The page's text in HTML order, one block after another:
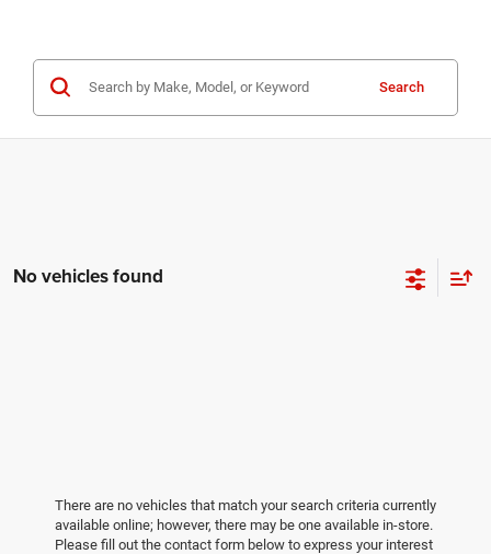
Search
No vehicles found
There are no vehicles that match your search criteria currently
available online; however, there may be one available in-store.
Please fill out the contact form below to express your interest